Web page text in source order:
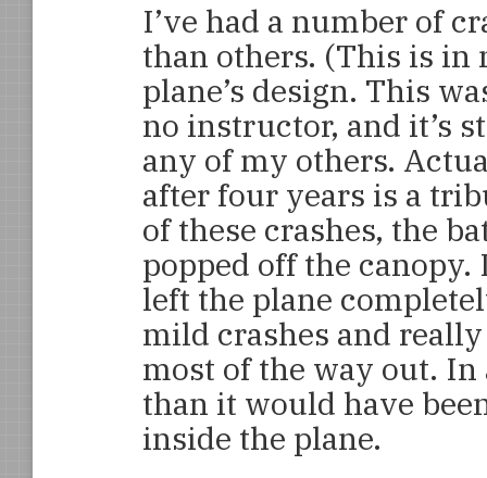
I’ve had a number of
than others. (This is in
plane’s design. This
no instructor, and it’s
any of my others.
after four years is a
of these crashes, the
popped off the
left the plane
mild crashes and
most of the way out. In
than it would have
inside the plane.